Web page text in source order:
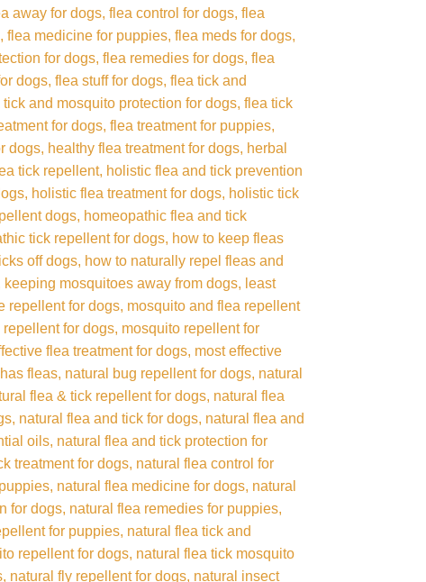
away for dogs flea control for dogs flea
flea medicine for puppies flea meds for dogs
for dogs flea remedies for dogs flea
dogs flea stuff for dogs flea tick and
tick and mosquito protection for dogs flea tick
for dogs flea treatment for puppies
dogs healthy flea treatment for dogs herbal
tick repellent holistic flea and tick prevention
holistic flea treatment for dogs holistic tick
dogs homeopathic flea and tick
tick repellent for dogs how to keep fleas
off dogs how to naturally repel fleas and
keeping mosquitoes away from dogs
least
repellent for dogs mosquito and flea repellent
repellent for dogs mosquito repellent for
flea treatment for dogs most effective
fleas natural bug repellent for dogs natural
flea & tick repellent for dogs natural flea
natural flea and tick for dogs natural flea and
oils natural flea and tick protection for
treatment for dogs natural flea control for
natural flea medicine for dogs natural
for dogs natural flea remedies for puppies
for puppies natural flea tick and
repellent for dogs natural flea tick mosquito
natural fly repellent for dogs natural insect